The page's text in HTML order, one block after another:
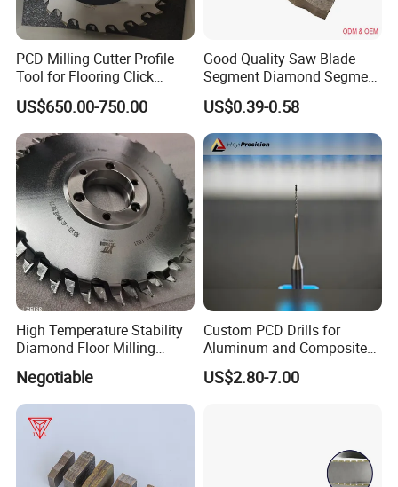
PCD Milling Cutter Profile
Tool for Flooring Click
Profiling
US$650.00-750.00
Good Quality Saw Blade
Segment Diamond Segment
Granite Segment
US$0.39-0.58
High Temperature Stability
Diamond Floor Milling
Negotiable
Custom PCD Drills for
Aluminum and Composite
Hole Machining Tools
US$2.80-7.00